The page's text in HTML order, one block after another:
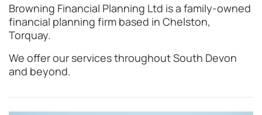
Browning Financial Planning Ltd is a family-owned
financial planning firm based in Chelston,
Torquay.
We offer our services throughout South Devon
and beyond.